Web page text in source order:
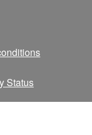
Status